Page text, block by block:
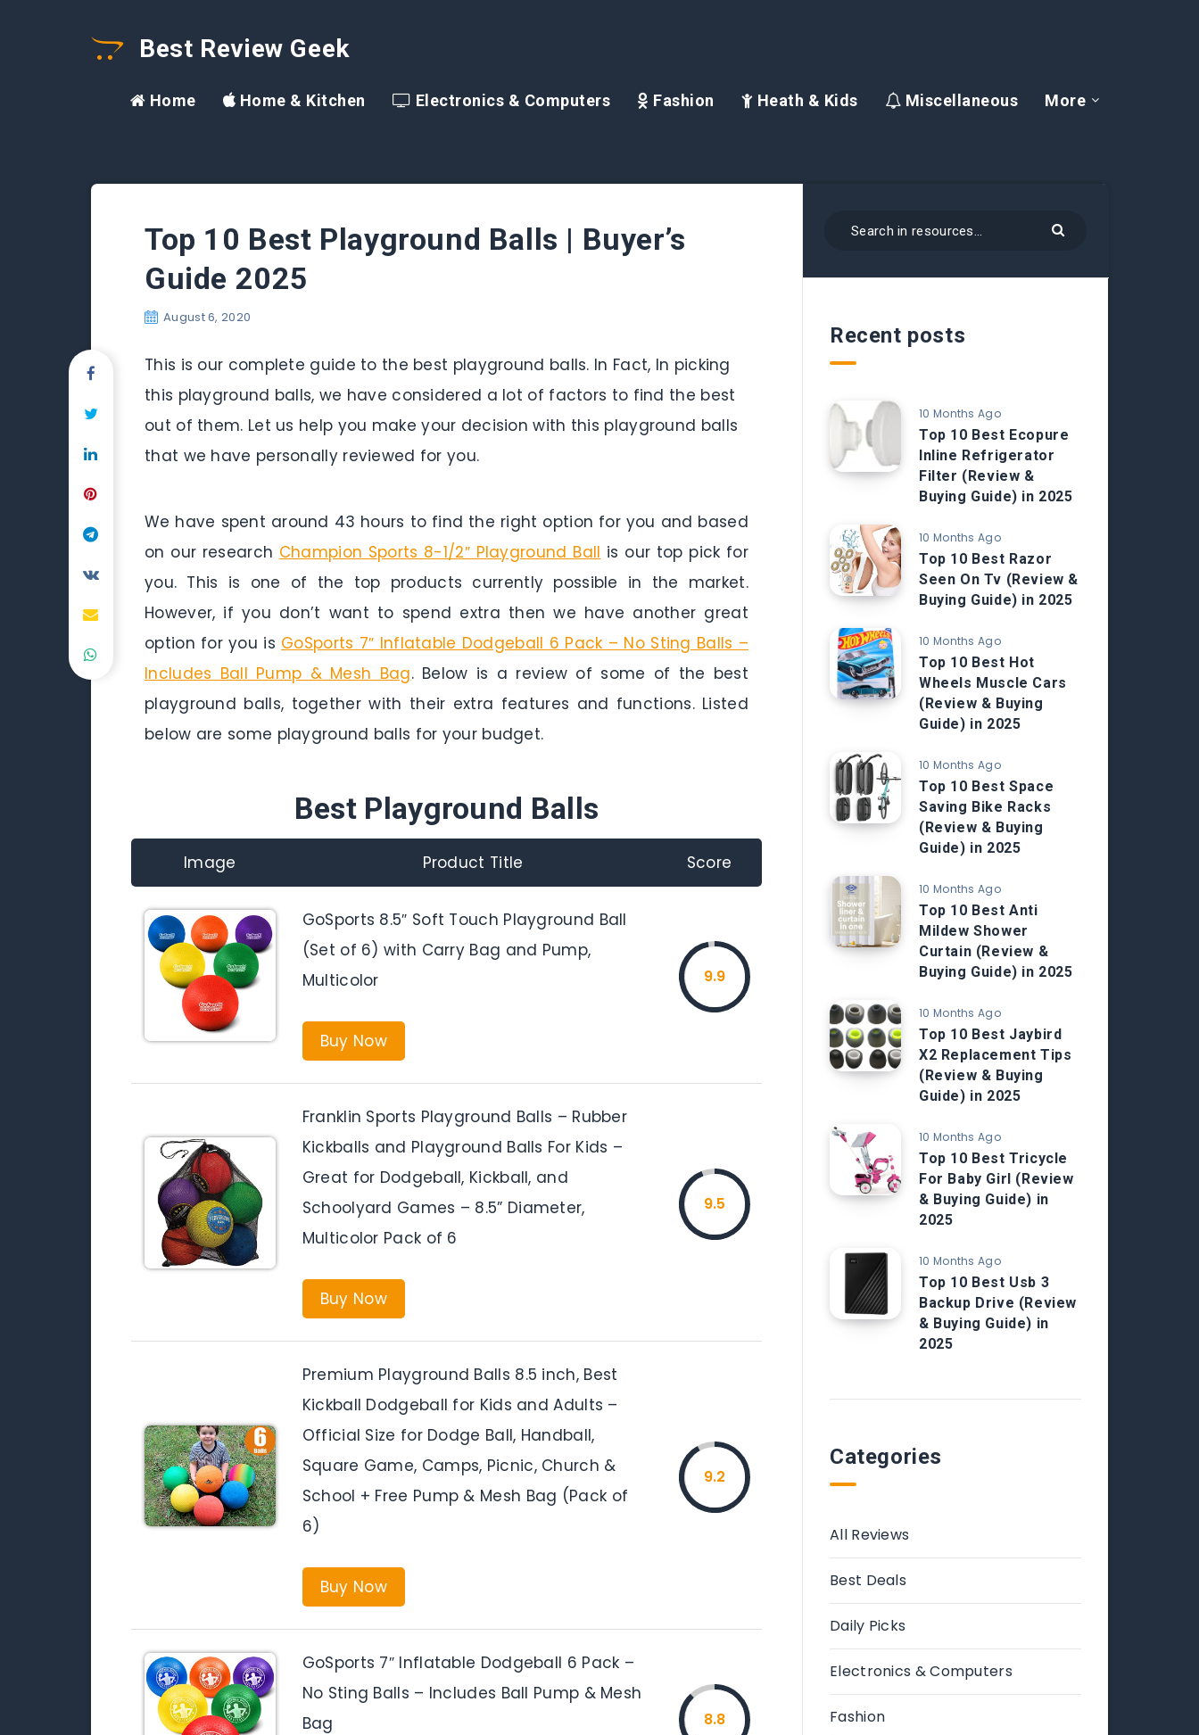
Best Review Geek
Home Home & Kitchen Electronics & Computers Fashion Heath & Kids Miscellaneous More
Top 10 Best Playground Balls | Buyer’s
Guide 2025
August 6, 2020
This is our complete guide to the best playground balls. In Fact, In picking
this playground balls, we have considered a lot of factors to find the best
out of them. Let us help you make your decision with this playground balls
that we have personally reviewed for you.
We have spent around 43 hours to find the right option for you and based
on our research Champion Sports 8-1/2″ Playground Ball is our top pick for
you. This is one of the top products currently possible in the market.
However, if you don’t want to spend extra then we have another great
option for you is GoSports 7″ Inflatable Dodgeball 6 Pack – No Sting Balls –
Includes Ball Pump & Mesh Bag. Below is a review of some of the best
playground balls, together with their extra features and functions. Listed
below are some playground balls for your budget.
Best Playground Balls
Image Product Title Score
GoSports 8.5″ Soft Touch Playground Ball
(Set of 6) with Carry Bag and Pump,
Multicolor
Buy Now
9.9
Franklin Sports Playground Balls – Rubber
Kickballs and Playground Balls For Kids –
Great for Dodgeball, Kickball, and
Schoolyard Games – 8.5” Diameter,
Multicolor Pack of 6
Buy Now
9.5
Premium Playground Balls 8.5 inch, Best
Kickball Dodgeball for Kids and Adults –
Official Size for Dodge Ball, Handball,
Square Game, Camps, Picnic, Church &
School + Free Pump & Mesh Bag (Pack of
6)
Buy Now
9.2
GoSports 7″ Inflatable Dodgeball 6 Pack –
No Sting Balls – Includes Ball Pump & Mesh
Bag
8.8
Recent posts
10 Months Ago
Top 10 Best Ecopure
Inline Refrigerator
Filter (Review &
Buying Guide) in 2025
10 Months Ago
Top 10 Best Razor
Seen On Tv (Review &
Buying Guide) in 2025
10 Months Ago
Top 10 Best Hot
Wheels Muscle Cars
(Review & Buying
Guide) in 2025
10 Months Ago
Top 10 Best Space
Saving Bike Racks
(Review & Buying
Guide) in 2025
10 Months Ago
Top 10 Best Anti
Mildew Shower
Curtain (Review &
Buying Guide) in 2025
10 Months Ago
Top 10 Best Jaybird
X2 Replacement Tips
(Review & Buying
Guide) in 2025
10 Months Ago
Top 10 Best Tricycle
For Baby Girl (Review
& Buying Guide) in
2025
10 Months Ago
Top 10 Best Usb 3
Backup Drive (Review
& Buying Guide) in
2025
Categories
All Reviews
Best Deals
Daily Picks
Electronics & Computers
Fashion